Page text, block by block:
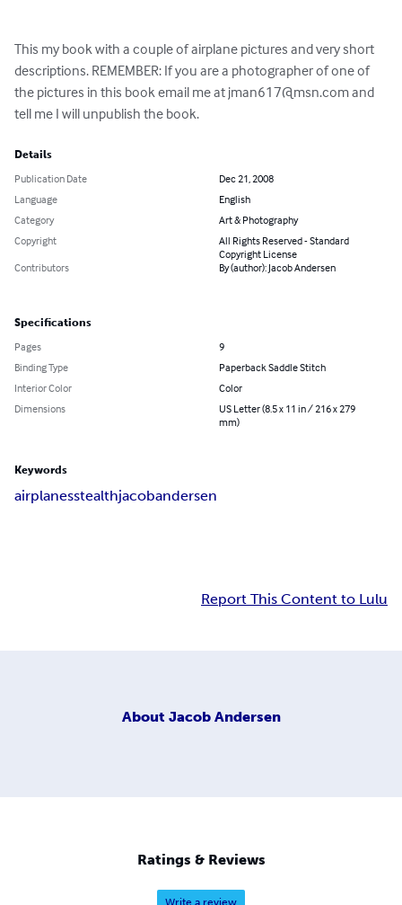
This my book with a couple of airplane pictures and very short
descriptions. REMEMBER: If you are a photographer of one of
the pictures in this book email me at jman617@msn.com and
tell me I will unpublish the book.
Details
Publication Date
Dec 21, 2008
Language
English
Category
Art & Photography
Copyright
All Rights Reserved - Standard
Copyright License
Contributors
By (author): Jacob Andersen
Specifications
Pages
9
Binding Type
Paperback Saddle Stitch
Interior Color
Color
Dimensions
US Letter (8.5 x 11 in / 216 x 279
mm)
Keywords
airplanesstealthjacobandersen
Report This Content to Lulu
About Jacob Andersen
Ratings & Reviews
Write a review